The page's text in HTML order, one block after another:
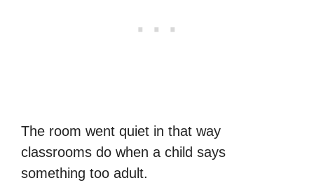
The room went quiet in that way
classrooms do when a child says
something too adult.